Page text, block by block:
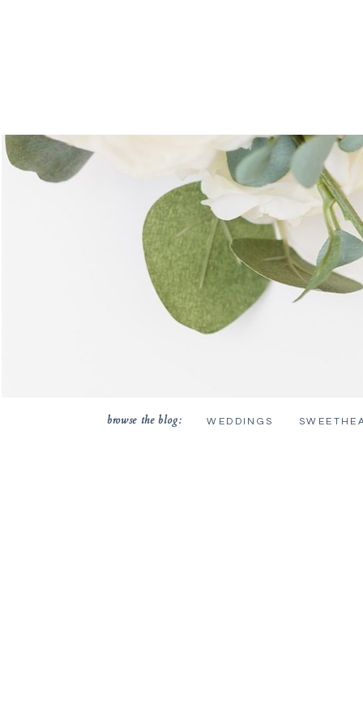
browse the blog: WEDDINGS